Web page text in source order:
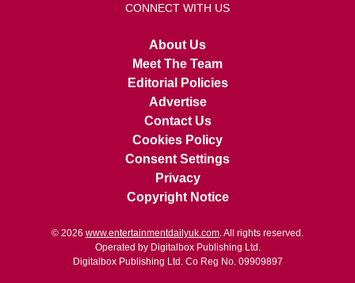
CONNECT WITH US
About Us
Meet The Team
Editorial Policies
Advertise
Contact Us
Cookies Policy
Consent Settings
Privacy
Copyright Notice
© 2026 www.entertainmentdailyuk.com . All rights reserved.
Operated by Digitalbox Publishing Ltd.
Digitalbox Publishing Ltd. Co Reg No. 09909897